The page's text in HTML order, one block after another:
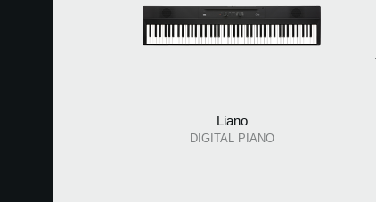
Liano
DIGITAL PIANO